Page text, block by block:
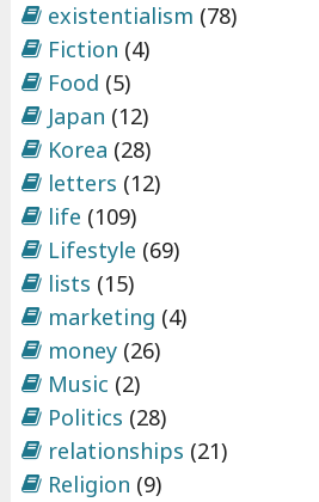
existentialism (78)
Fiction (4)
Food (5)
Japan (12)
Korea (28)
letters (12)
life (109)
Lifestyle (69)
lists (15)
marketing (4)
money(26)
Music (2)
Politics (28)
relationships (21)
Religion (9)